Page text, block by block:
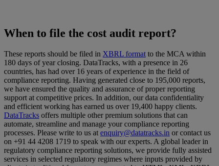
When to file the cost audit report?
These reports should be filed in XBRL format to the MCA within
180 days of year closing. DataTracks, with a presence in 26
countries, has had over 16 years of experience in the field of
compliance reporting. Having generated close to 195,000 reports,
we have ensured the quality and assurance of proper reporting
support at competitive prices. In addition, our data confidentiality
and efficient working has earned us over 19,400 happy clients.
DataTracks offers multiple other premium solutions that can
automate, streamline and manage your compliance reporting
processes. Please write to us at enquiry@datatracks.in or contact us
on +91 44 4208 1719 to speak with our experts. A global leader in
regulatory compliance reporting solutions, we provide fully assisted
services in selected regulatory regimes where inputs provided by